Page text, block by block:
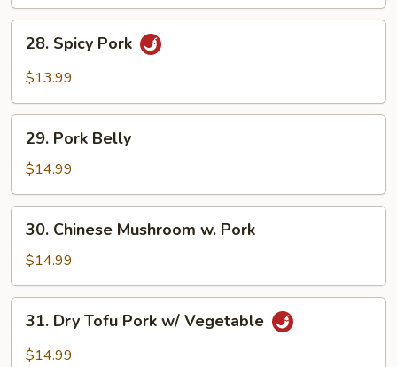
Egg
Spicy
Pork
28. Spicy Pork
$13.99
Pork
Belly
29. Pork Belly
$14.99
Chinese
Mushroom
w.
Pork
30. Chinese Mushroom w. Pork
$14.99
Dry
Tofu
31. Dry Tofu Pork w/ Vegetable
$14.99